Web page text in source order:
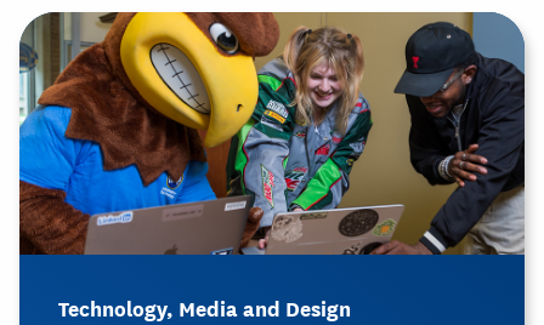
Technology, Media and Design